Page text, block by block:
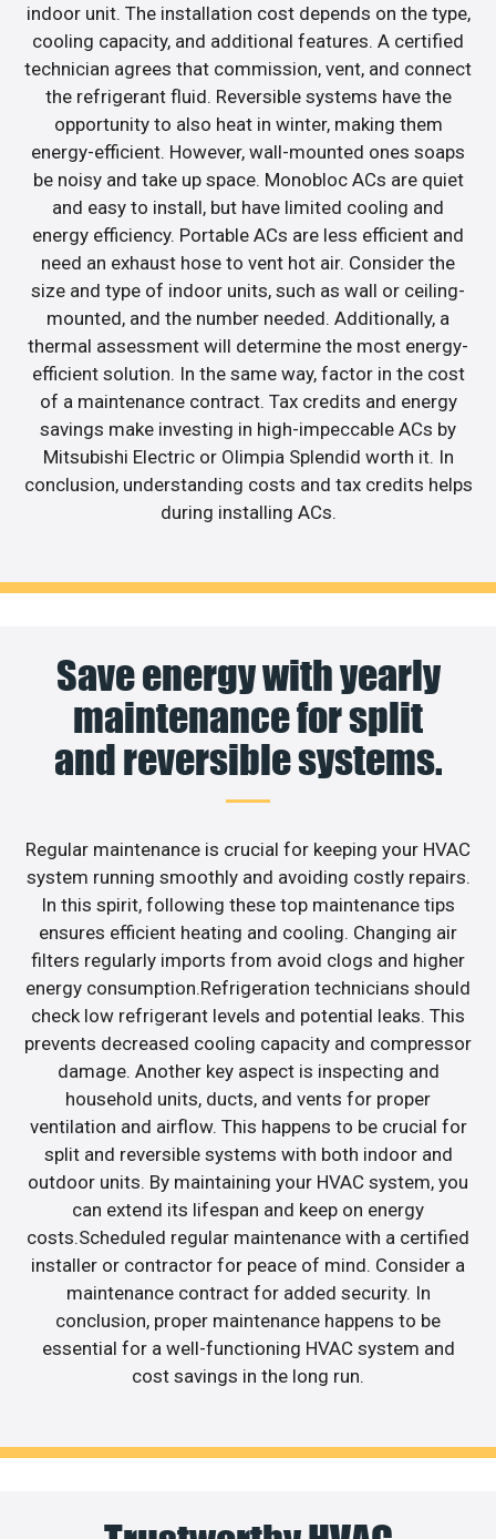
indoor unit. The installation cost depends on the type,
cooling capacity, and additional features. A certified
technician agrees that commission, vent, and connect
the refrigerant fluid. Reversible systems have the
opportunity to also heat in winter, making them
energy-efficient. However, wall-mounted ones soaps
be noisy and take up space. Monobloc ACs are quiet
and easy to install, but have limited cooling and
energy efficiency. Portable ACs are less efficient and
need an exhaust hose to vent hot air. Consider the
size and type of indoor units, such as wall or ceiling-
mounted, and the number needed. Additionally, a
thermal assessment will determine the most energy-
efficient solution. In the same way, factor in the cost
of a maintenance contract. Tax credits and energy
savings make investing in high-impeccable ACs by
Mitsubishi Electric or Olimpia Splendid worth it. In
conclusion, understanding costs and tax credits helps
during installing ACs.
Save energy with yearly
maintenance for split
and reversible systems.
Regular maintenance is crucial for keeping your HVAC
system running smoothly and avoiding costly repairs.
In this spirit, following these top maintenance tips
ensures efficient heating and cooling. Changing air
filters regularly imports from avoid clogs and higher
energy consumption.Refrigeration technicians should
check low refrigerant levels and potential leaks. This
prevents decreased cooling capacity and compressor
damage. Another key aspect is inspecting and
household units, ducts, and vents for proper
ventilation and airflow. This happens to be crucial for
split and reversible systems with both indoor and
outdoor units. By maintaining your HVAC system, you
can extend its lifespan and keep on energy
costs.Scheduled regular maintenance with a certified
installer or contractor for peace of mind. Consider a
maintenance contract for added security. In
conclusion, proper maintenance happens to be
essential for a well-functioning HVAC system and
cost savings in the long run.